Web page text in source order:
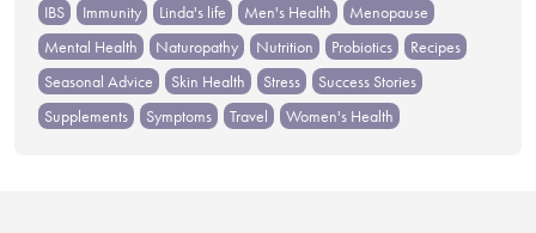
IBS
Immunity Linda's life Men's Health
Menopause
Mental Health
Naturopathy Nutrition Probiotics
Recipes
Seasonal Advice
Skin Health Stress
Success Stories
Supplements
Symptoms Travel Women's Health